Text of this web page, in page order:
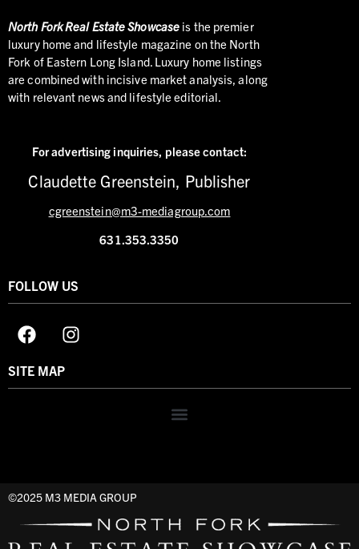
NorthFork Real Estate Showcase is the premier
luxury home and lifestyle magazine on the North
Fork of Eastern Long Island. Luxury home listings
are combined with incisive market analysis, along
with relevant news and lifestyle editorial.
For advertising inquiries, please contact:
Claudette Greenstein, Publisher
cgreenstein@m3-mediagroup.com
631.353.3350
FOLLOW US
SITE MAP
©2025 M3 MEDIA GROUP